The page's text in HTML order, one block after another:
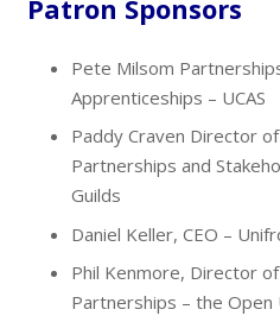
Patron Sponsors
Pete Milsom
Apprenticeships – UCAS
Paddy Craven Director
Partnerships and
Guilds
Daniel Keller, CEO –
Phil Kenmore, Director
Partnerships – the Open